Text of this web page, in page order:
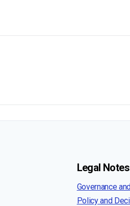
Legal Notes
Governance
Policy and